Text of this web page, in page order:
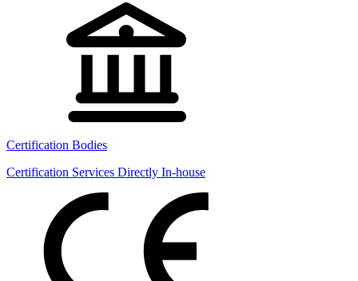
Certification Bodies
Certification Services Directly In-house